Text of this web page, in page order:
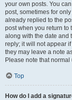
your own posts. You
post, sometimes for
already replied to the
post when you return to
along with the date and
reply; it will not appear
they may leave a note
Please note that
Top
How do I add a